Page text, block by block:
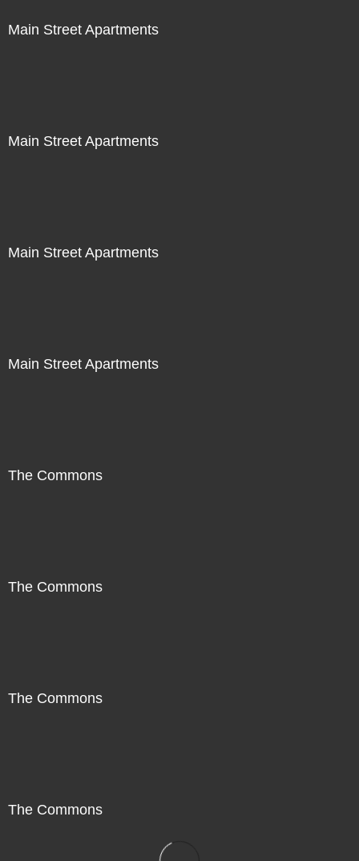
Main Street Apartments
Main Street Apartments
Main Street Apartments
Main Street Apartments
The Commons
The Commons
The Commons
The Commons